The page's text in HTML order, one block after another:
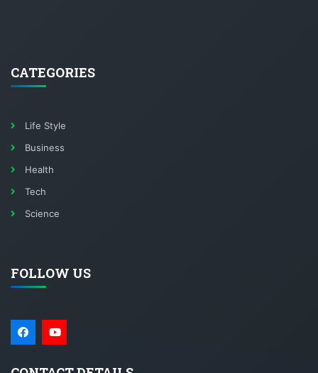
CATEGORIES
Life Style
Business
Health
Tech
Science
FOLLOW US